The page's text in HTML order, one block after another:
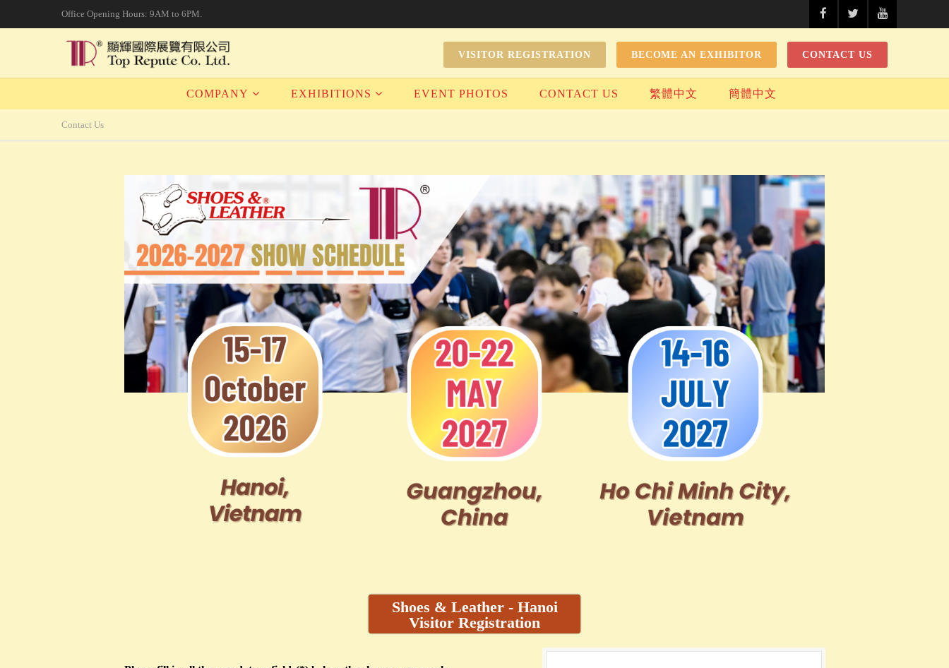
Office Opening Hours: 9AM to 6PM.
CONTACT US
BECOME AN EXHIBITOR
VISITOR REGISTRATION
COMPANY EXHIBITIONS EVENT PHOTOS CONTACT US 繁體中文 簡體中文
Contact Us
Shoes & Leather - Hanoi
Visitor Registration